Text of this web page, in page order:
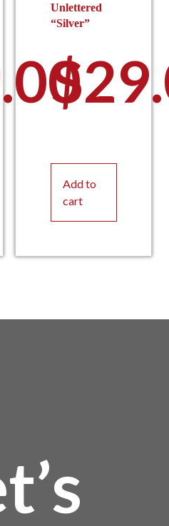
Unlettered
“Silver”
$
Add to
cart